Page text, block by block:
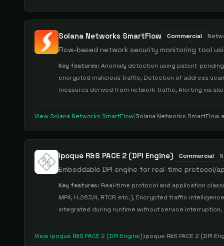
Solana Networks SmartFlow Commercial
Flow-based network security monitoring tool
Key features: Anomaly detection using patent-
encrypted malicious traffic, Detection of address
measures derived from network traffic, Alerting via
View Solana Networks SmartFlow|Solana Networks SmartFlow
ipoque R&S PACE 2 (DPI Engine) Commercial
Embeddable DPI engine for real-time protocol/
Key features: Real-time protocol and application
MP4, H.263/4, RTCP, etc.), Encrypted traffic
integrated during runtime without service
View ipoque R&S PACE 2 (DPI Engine)|ipoque R&S PACE 2 (DPI